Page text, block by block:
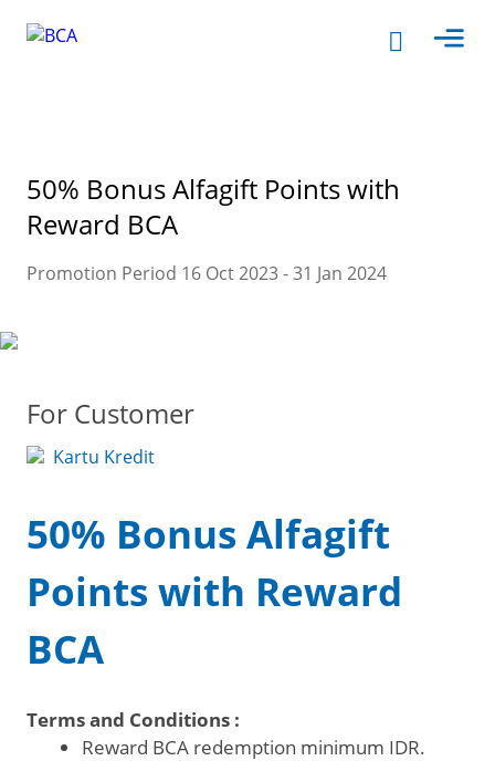
50% Bonus Alfagift Points with
Reward BCA
Promotion Period 16 Oct 2023 - 31 Jan 2024
For Customer
Kartu Kredit
50% Bonus Alfagift
Points with Reward
BCA
Terms and Conditions :
Reward BCA redemption minimum IDR.